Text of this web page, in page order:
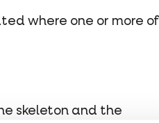
where one or more of
skeleton and the